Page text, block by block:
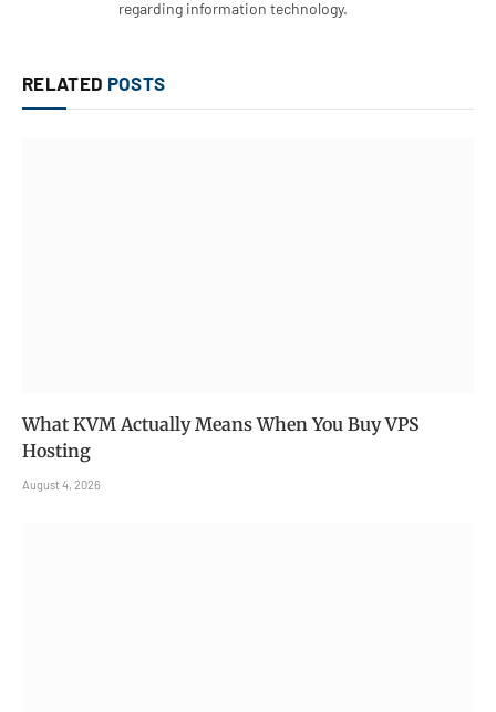
regarding information technology.
RELATED POSTS
What KVM Actually Means When You Buy VPS
Hosting
August 4, 2026